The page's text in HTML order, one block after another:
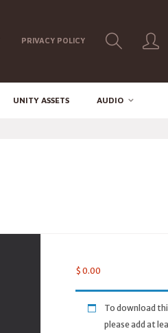
PRIVACY POLICY
UNITY ASSETS AUDIO
$ 0.00
To download
please add at